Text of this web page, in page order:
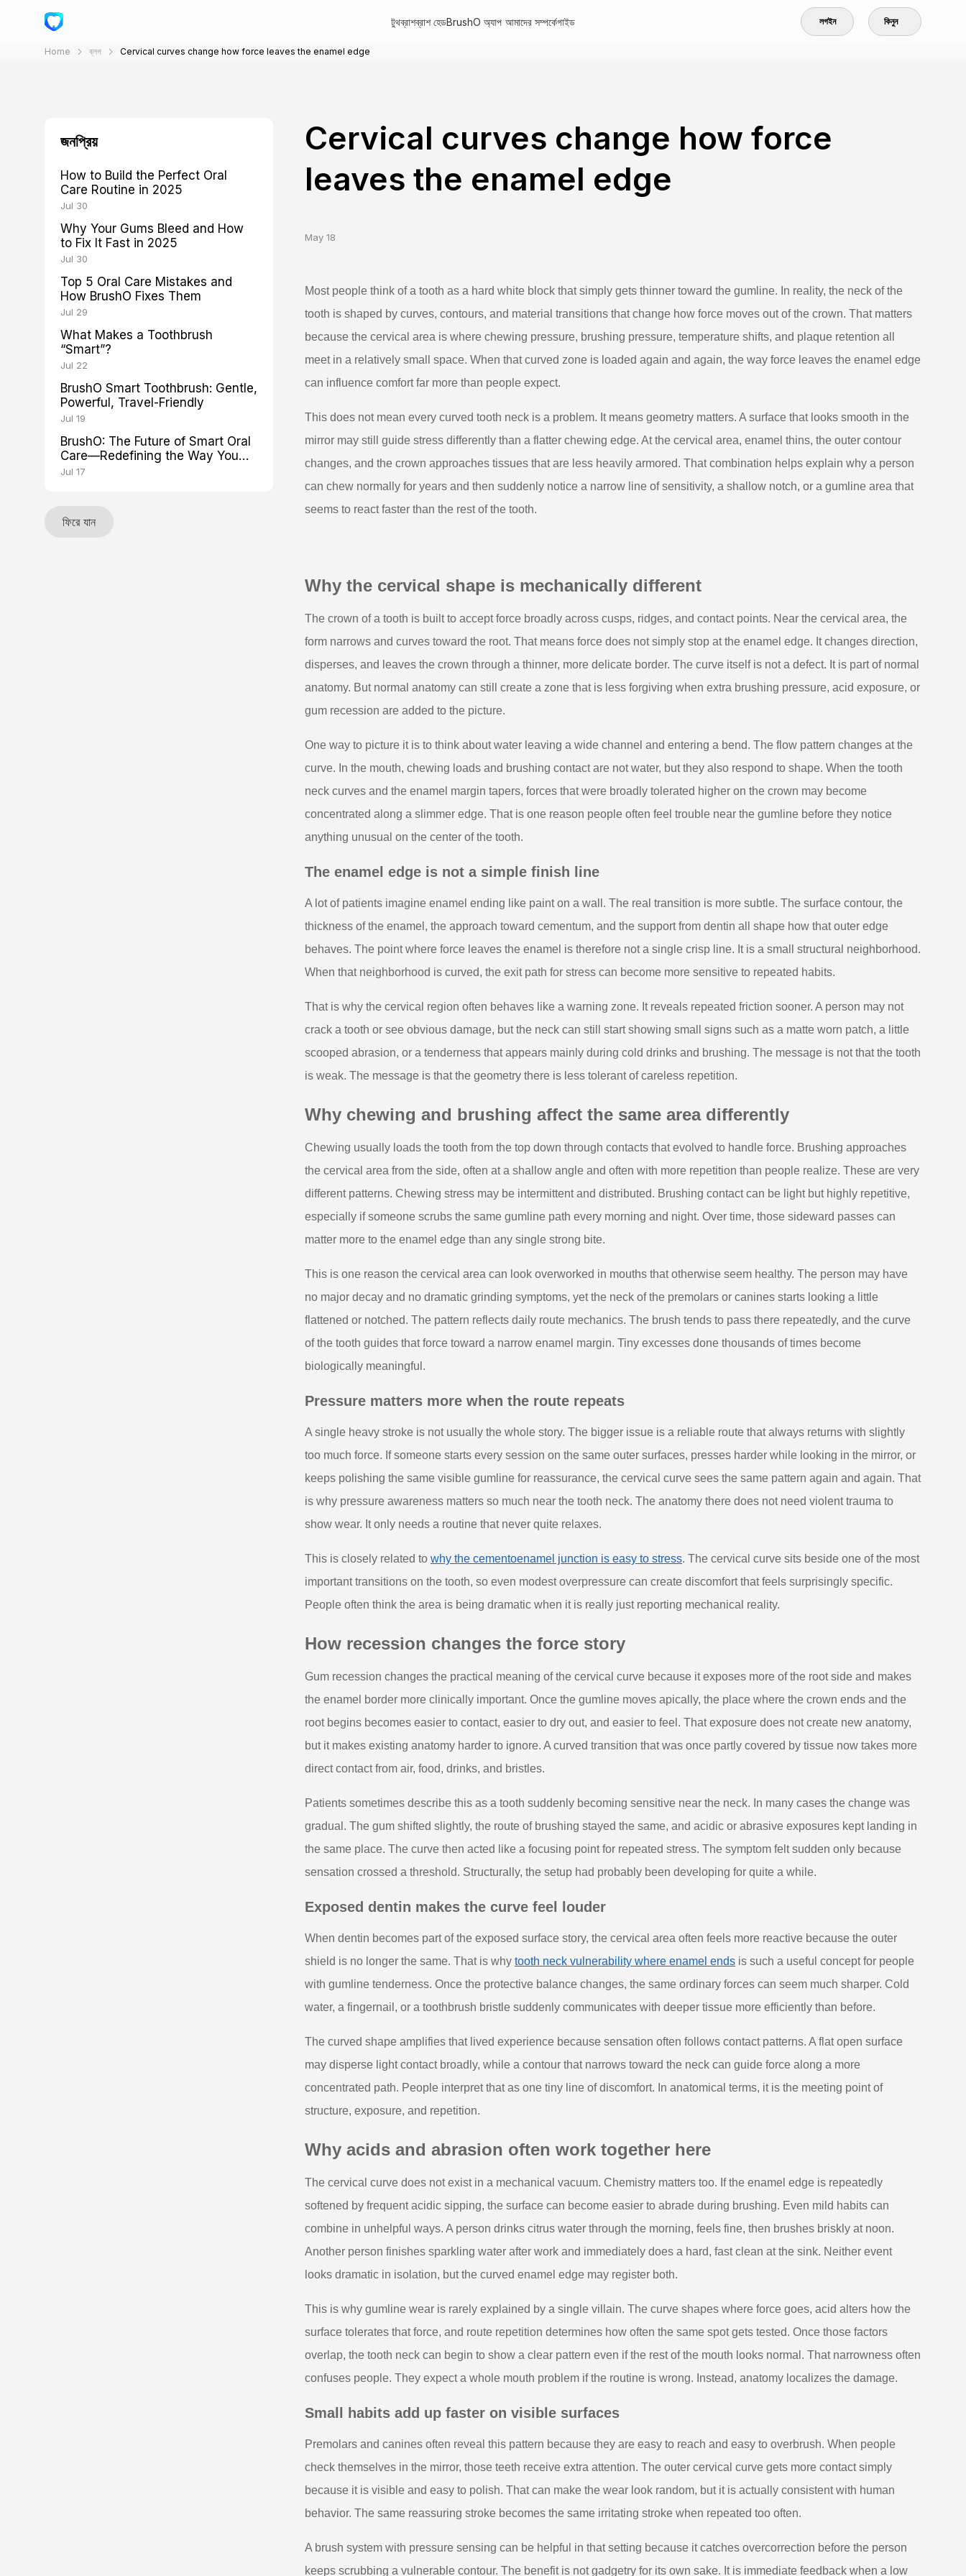
টুথব্রাশব্রাশ হেডBrushO অ্যাপ আমাদের সম্পর্কেগাইড লগইন কিনুন
Home ব্লগ Cervical curves change how force leaves the enamel edge
জনপ্রিয়
How to Build the Perfect Oral
Care Routine in 2025
Jul 30
Why Your Gums Bleed and How
to Fix It Fast in 2025
Jul 30
Top 5 Oral Care Mistakes and
How BrushO Fixes Them
Jul 29
What Makes a Toothbrush
“Smart”?
Jul 22
BrushO Smart Toothbrush: Gentle,
Powerful, Travel-Friendly
Jul 19
BrushO: The Future of Smart Oral
Care—Redefining the Way You
Brush
Jul 17
ফিরে যান
Cervical curves change how force
leaves the enamel edge
May 18
Most people think of a tooth as a hard white block that simply gets thinner toward the gumline. In reality, the neck of the
tooth is shaped by curves, contours, and material transitions that change how force moves out of the crown. That matters
because the cervical area is where chewing pressure, brushing pressure, temperature shifts, and plaque retention all
meet in a relatively small space. When that curved zone is loaded again and again, the way force leaves the enamel edge
can influence comfort far more than people expect.
This does not mean every curved tooth neck is a problem. It means geometry matters. A surface that looks smooth in the
mirror may still guide stress differently than a flatter chewing edge. At the cervical area, enamel thins, the outer contour
changes, and the crown approaches tissues that are less heavily armored. That combination helps explain why a person
can chew normally for years and then suddenly notice a narrow line of sensitivity, a shallow notch, or a gumline area that
seems to react faster than the rest of the tooth.
Why the cervical shape is mechanically different
The crown of a tooth is built to accept force broadly across cusps, ridges, and contact points. Near the cervical area, the
form narrows and curves toward the root. That means force does not simply stop at the enamel edge. It changes direction,
disperses, and leaves the crown through a thinner, more delicate border. The curve itself is not a defect. It is part of normal
anatomy. But normal anatomy can still create a zone that is less forgiving when extra brushing pressure, acid exposure, or
gum recession are added to the picture.
One way to picture it is to think about water leaving a wide channel and entering a bend. The flow pattern changes at the
curve. In the mouth, chewing loads and brushing contact are not water, but they also respond to shape. When the tooth
neck curves and the enamel margin tapers, forces that were broadly tolerated higher on the crown may become
concentrated along a slimmer edge. That is one reason people often feel trouble near the gumline before they notice
anything unusual on the center of the tooth.
The enamel edge is not a simple finish line
A lot of patients imagine enamel ending like paint on a wall. The real transition is more subtle. The surface contour, the
thickness of the enamel, the approach toward cementum, and the support from dentin all shape how that outer edge
behaves. The point where force leaves the enamel is therefore not a single crisp line. It is a small structural neighborhood.
When that neighborhood is curved, the exit path for stress can become more sensitive to repeated habits.
That is why the cervical region often behaves like a warning zone. It reveals repeated friction sooner. A person may not
crack a tooth or see obvious damage, but the neck can still start showing small signs such as a matte worn patch, a little
scooped abrasion, or a tenderness that appears mainly during cold drinks and brushing. The message is not that the tooth
is weak. The message is that the geometry there is less tolerant of careless repetition.
Why chewing and brushing affect the same area differently
Chewing usually loads the tooth from the top down through contacts that evolved to handle force. Brushing approaches
the cervical area from the side, often at a shallow angle and often with more repetition than people realize. These are very
different patterns. Chewing stress may be intermittent and distributed. Brushing contact can be light but highly repetitive,
especially if someone scrubs the same gumline path every morning and night. Over time, those sideward passes can
matter more to the enamel edge than any single strong bite.
This is one reason the cervical area can look overworked in mouths that otherwise seem healthy. The person may have
no major decay and no dramatic grinding symptoms, yet the neck of the premolars or canines starts looking a little
flattened or notched. The pattern reflects daily route mechanics. The brush tends to pass there repeatedly, and the curve
of the tooth guides that force toward a narrow enamel margin. Tiny excesses done thousands of times become
biologically meaningful.
Pressure matters more when the route repeats
A single heavy stroke is not usually the whole story. The bigger issue is a reliable route that always returns with slightly
too much force. If someone starts every session on the same outer surfaces, presses harder while looking in the mirror, or
keeps polishing the same visible gumline for reassurance, the cervical curve sees the same pattern again and again. That
is why pressure awareness matters so much near the tooth neck. The anatomy there does not need violent trauma to
show wear. It only needs a routine that never quite relaxes.
This is closely related to why the cementoenamel junction is easy to stress. The cervical curve sits beside one of the most
important transitions on the tooth, so even modest overpressure can create discomfort that feels surprisingly specific.
People often think the area is being dramatic when it is really just reporting mechanical reality.
How recession changes the force story
Gum recession changes the practical meaning of the cervical curve because it exposes more of the root side and makes
the enamel border more clinically important. Once the gumline moves apically, the place where the crown ends and the
root begins becomes easier to contact, easier to dry out, and easier to feel. That exposure does not create new anatomy,
but it makes existing anatomy harder to ignore. A curved transition that was once partly covered by tissue now takes more
direct contact from air, food, drinks, and bristles.
Patients sometimes describe this as a tooth suddenly becoming sensitive near the neck. In many cases the change was
gradual. The gum shifted slightly, the route of brushing stayed the same, and acidic or abrasive exposures kept landing in
the same place. The curve then acted like a focusing point for repeated stress. The symptom felt sudden only because
sensation crossed a threshold. Structurally, the setup had probably been developing for quite a while.
Exposed dentin makes the curve feel louder
When dentin becomes part of the exposed surface story, the cervical area often feels more reactive because the outer
shield is no longer the same. That is why tooth neck vulnerability where enamel ends is such a useful concept for people
with gumline tenderness. Once the protective balance changes, the same ordinary forces can seem much sharper. Cold
water, a fingernail, or a toothbrush bristle suddenly communicates with deeper tissue more efficiently than before.
The curved shape amplifies that lived experience because sensation often follows contact patterns. A flat open surface
may disperse light contact broadly, while a contour that narrows toward the neck can guide force along a more
concentrated path. People interpret that as one tiny line of discomfort. In anatomical terms, it is the meeting point of
structure, exposure, and repetition.
Why acids and abrasion often work together here
The cervical curve does not exist in a mechanical vacuum. Chemistry matters too. If the enamel edge is repeatedly
softened by frequent acidic sipping, the surface can become easier to abrade during brushing. Even mild habits can
combine in unhelpful ways. A person drinks citrus water through the morning, feels fine, then brushes briskly at noon.
Another person finishes sparkling water after work and immediately does a hard, fast clean at the sink. Neither event
looks dramatic in isolation, but the curved enamel edge may register both.
This is why gumline wear is rarely explained by a single villain. The curve shapes where force goes, acid alters how the
surface tolerates that force, and route repetition determines how often the same spot gets tested. Once those factors
overlap, the tooth neck can begin to show a clear pattern even if the rest of the mouth looks normal. That narrowness often
confuses people. They expect a whole mouth problem if the routine is wrong. Instead, anatomy localizes the damage.
Small habits add up faster on visible surfaces
Premolars and canines often reveal this pattern because they are easy to reach and easy to overbrush. When people
check themselves in the mirror, those teeth receive extra attention. The outer cervical curve gets more contact simply
because it is visible and easy to polish. That can make the wear look random, but it is actually consistent with human
behavior. The same reassuring stroke becomes the same irritating stroke when repeated too often.
A brush system with pressure sensing can be helpful in that setting because it catches overcorrection before the person
keeps scrubbing a vulnerable contour. The benefit is not gadgetry for its own sake. It is immediate feedback when a low